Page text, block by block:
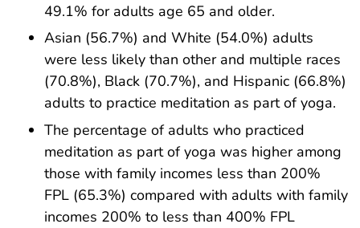
49.1% for adults age 65 and older.
Asian (56.7%) and White (54.0%) adults
were less likely than other and multiple races
(70.8%), Black (70.7%), and Hispanic (66.8%)
adults to practice meditation as part of yoga.
The percentage of adults who practiced
meditation as part of yoga was higher among
those with family incomes less than 200%
FPL (65.3%) compared with adults with family
incomes 200% to less than 400% FPL